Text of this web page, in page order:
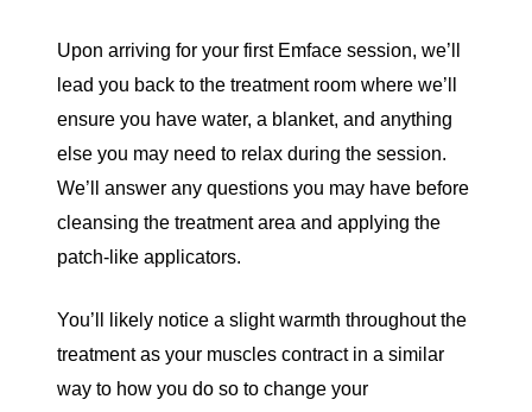
Upon arriving for your first Emface session, we’ll
lead you back to the treatment room where we’ll
ensure you have water, a blanket, and anything
else you may need to relax during the session.
We’ll answer any questions you may have before
cleansing the treatment area and applying the
patch-like applicators.
You’ll likely notice a slight warmth throughout the
treatment as your muscles contract in a similar
way to how you do so to change your